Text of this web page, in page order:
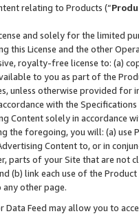
relating to Products (“
and solely for the limited
this License and the other
royalty-free license to: (a)
to you as part of the
unless otherwise provided for
with the Specifications
Content solely in accordance
the foregoing, you will: (a) use
Content to, or in
parts of your Site that are not
(b) link each use of the
other page.
Data Feed may allow you to